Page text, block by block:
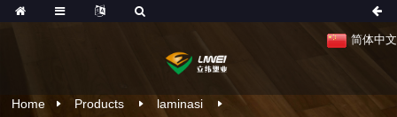
简体中文
Home Products laminasi